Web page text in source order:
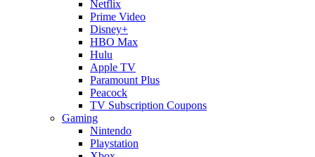
Netflix
Prime Video
Disney+
HBO Max
Hulu
Apple TV
Paramount Plus
Peacock
TV Subscription Coupons
Gaming
Nintendo
Playstation